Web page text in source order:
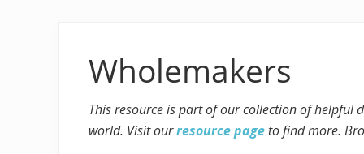
Wholemakers
This resource is part of our collection of helpful
world. Visit ourresource page to find more.